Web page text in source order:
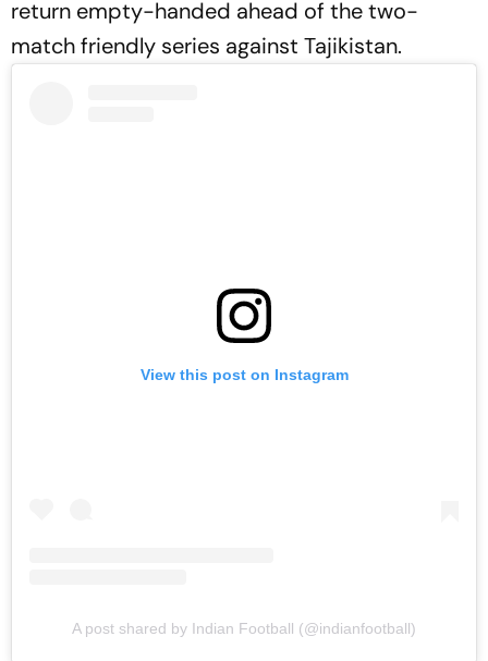
return empty-handed ahead of the two-
match friendly series against Tajikistan.
View this post on Instagram
A post shared by Indian Football (@indianfootball)